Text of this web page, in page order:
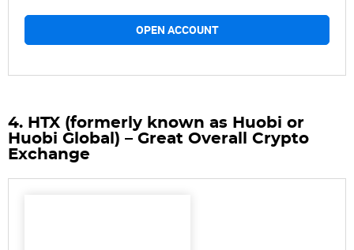
OPEN ACCOUNT
4. HTX (formerly known as Huobi or
Huobi Global) – Great Overall Crypto
Exchange